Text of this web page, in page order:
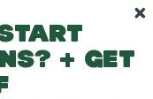
start
+ get